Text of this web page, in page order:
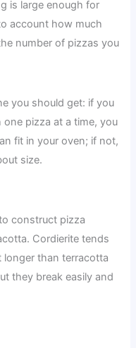
is large enough for
account how much
number of pizzas you
you should get: if you
pizza at a time, you
fit in your oven; if not,
size.
construct pizza
Cordierite tends
longer than terracotta
they break easily and